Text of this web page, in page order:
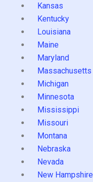
Kansas
Kentucky
Louisiana
Maine
Maryland
Massachusetts
Michigan
Minnesota
Mississippi
Missouri
Montana
Nebraska
Nevada
New Hampshire